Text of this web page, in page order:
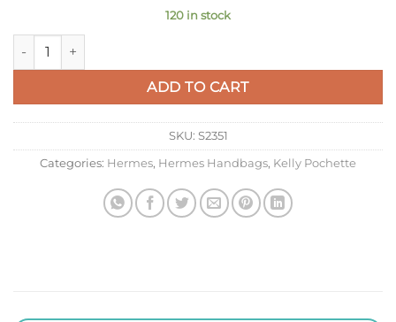
120 in stock
Hermes Kelly Pochette Clutch Bag In Mauve Sylvestre
ADD TO CART
SKU: S2351
Categories: Hermes, Hermes Handbags, Kelly Pochette